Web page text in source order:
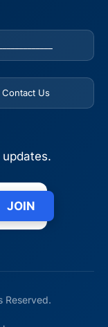
Contact Us
JOIN
Reserved.